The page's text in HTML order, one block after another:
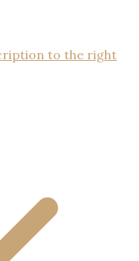
to the right